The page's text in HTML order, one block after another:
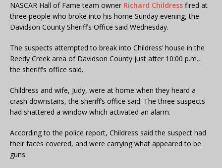
NASCAR Hall of Fame team owner Richard Childress fired at
three people who broke into his home Sunday evening, the
Davidson County Sheriff’s Office said Wednesday.
The suspects attempted to break into Childress’ house in the
Reedy Creek area of Davidson County just after 10:00 p.m.,
the sheriff’s office said.
Childress and wife, Judy, were at home when they heard a
crash downstairs, the sheriff’s office said. The three suspects
had shattered a window which activated an alarm.
According to the police report, Childress said the suspect had
their faces covered, and were carrying what appeared to be
guns.